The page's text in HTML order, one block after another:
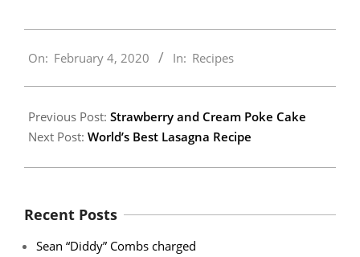
02-
On: February 4, 2020 In: Recipes
Previous Post: Strawberry and Cream Poke Cake
Next Post: World’s Best Lasagna Recipe
Recent Posts
Sean “Diddy” Combs charged